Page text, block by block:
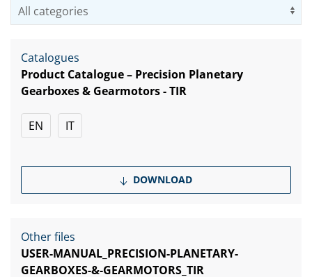
Catalogues
Product Catalogue – Precision Planetary
Gearboxes & Gearmotors - TIR
EN IT
DOWNLOAD
Other files
USER-MANUAL_PRECISION-PLANETARY-
GEARBOXES-&-GEARMOTORS_TIR